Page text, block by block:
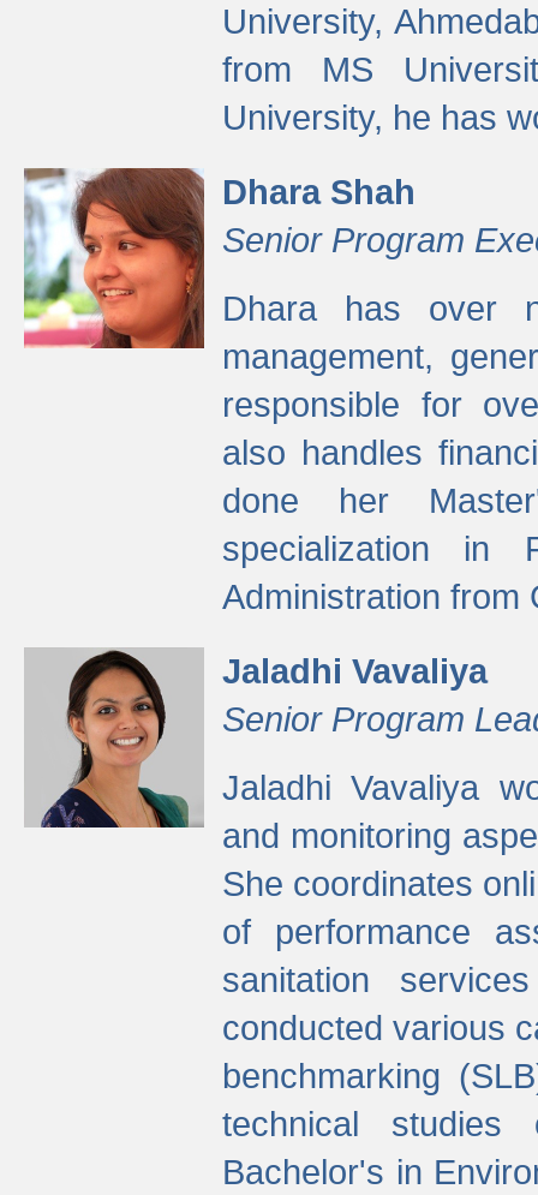
University,
from MS
University, he has
Dhara Shah
Senior Program
Dhara has over
management,
responsible for
also handles
done her
specialization in
Administration from
Jaladhi Vavaliya
Senior Program
Jaladhi Vavaliya
and monitoring
She coordinates
of performance
sanitation
conducted various
benchmarking
technical studies
Bachelor's in